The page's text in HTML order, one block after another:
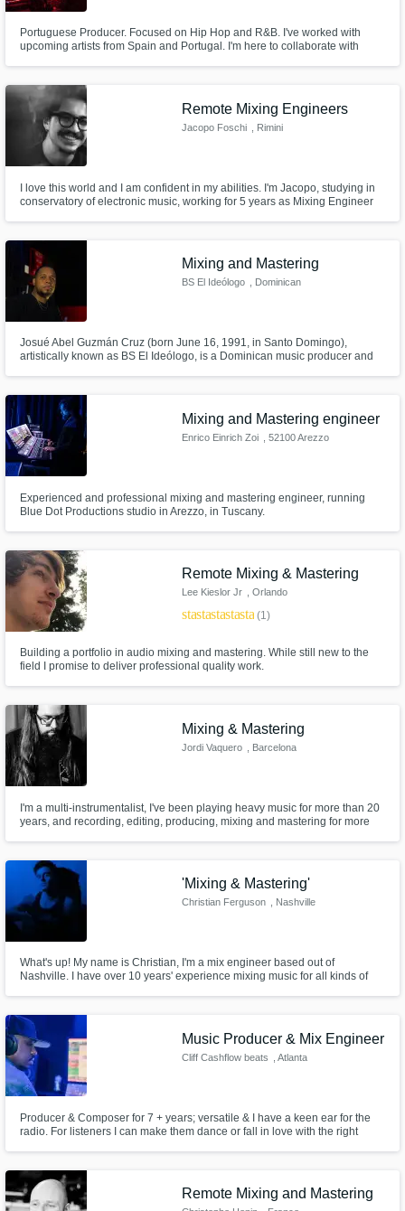
Portuguese Producer. Focused on Hip Hop and R&B. I've worked with
upcoming artists from Spain and Portugal. I'm here to collaborate with
Remote Mixing Engineers
Jacopo Foschi , Rimini
I love this world and I am confident in my abilities. I'm Jacopo, studying in
conservatory of electronic music, working for 5 years as Mixing Engineer
Mixing and Mastering
BS El Ideólogo
, Dominican
Josué Abel Guzmán Cruz (born June 16, 1991, in Santo Domingo),
artistically known as BS El Ideólogo, is a Dominican music producer and
officially released song.
Mixing and Mastering engineer
Enrico Einrich Zoi , 52100 Arezzo
Experienced and professional mixing and mastering engineer, running
Blue Dot Productions studio in Arezzo, in Tuscany.
Remote Mixing & Mastering
Lee Kieslor Jr , Orlando
starstar_border
star_border
star_border
star_border
(1)
Building a portfolio in audio mixing and mastering. While still new to the
field I promise to deliver professional quality work.
Mixing & Mastering
Jordi Vaquero , Barcelona
I'm a multi-instrumentalist, I've been playing heavy music for more than 20
years, and recording, editing, producing, mixing and mastering for more
and natural sound, you're closer to it now!
'Mixing & Mastering'
Christian Ferguson , Nashville
What's up! My name is Christian, I'm a mix engineer based out of
Nashville. I have over 10 years' experience mixing music for all kinds of
work on.
Music Producer & Mix Engineer
Cliff Cashflow beats , Atlanta
Producer & Composer for 7 + years; versatile & I have a keen ear for the
radio. For listeners I can make them dance or fall in love with the right
Remote Mixing and Mastering